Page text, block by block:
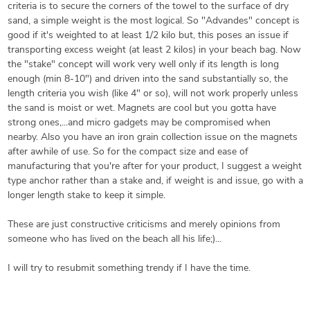
criteria is to secure the corners of the towel to the surface of dry
sand, a simple weight is the most logical. So "Advandes" concept is
good if it's weighted to at least 1/2 kilo but, this poses an issue if
transporting excess weight (at least 2 kilos) in your beach bag. Now
the "stake" concept will work very well only if its length is long
enough (min 8-10") and driven into the sand substantially so, the
length criteria you wish (like 4" or so), will not work properly unless
the sand is moist or wet. Magnets are cool but you gotta have
strong ones,...and micro gadgets may be compromised when
nearby. Also you have an iron grain collection issue on the magnets
after awhile of use. So for the compact size and ease of
manufacturing that you're after for your product, I suggest a weight
type anchor rather than a stake and, if weight is and issue, go with a
longer length stake to keep it simple.
These are just constructive criticisms and merely opinions from
someone who has lived on the beach all his life;)...
I will try to resubmit something trendy if I have the time.